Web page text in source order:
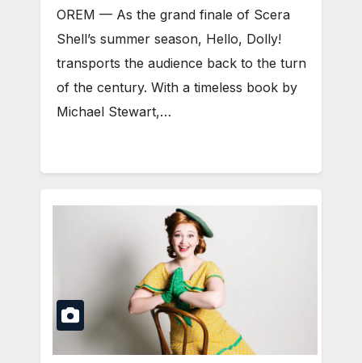
OREM — As the grand finale of Scera
Shell’s summer season, Hello, Dolly!
transports the audience back to the turn
of the century. With a timeless book by
Michael Stewart,…